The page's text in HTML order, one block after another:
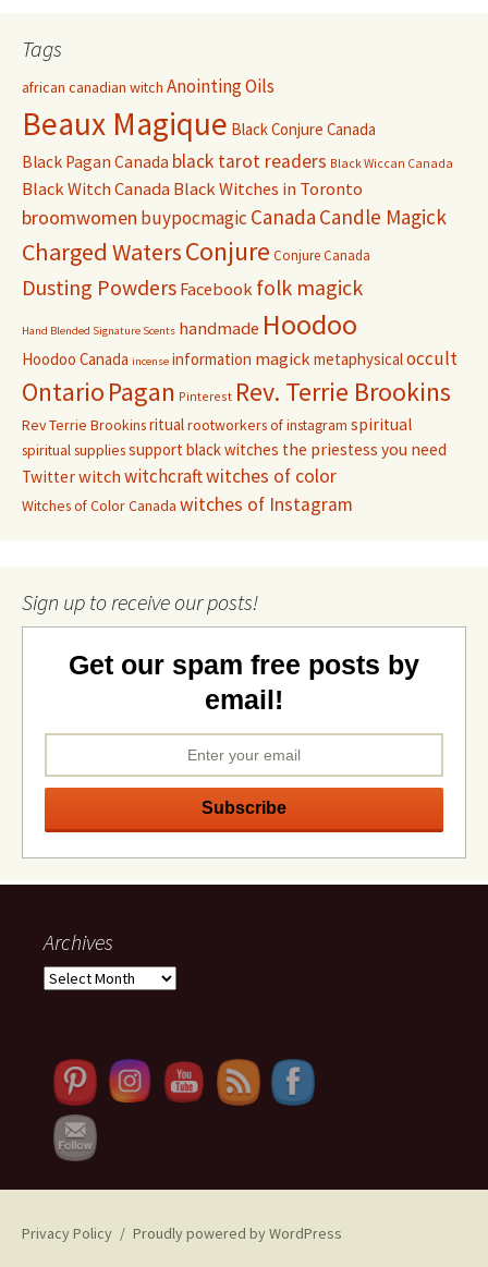
Tags
african canadian witch Anointing Oils
Beaux Magique Black Conjure Canada
Black Pagan Canada black tarot readers Black Wiccan Canada
Black Witch Canada Black Witches in Toronto
broomwomen buypocmagic Canada Candle Magick
Charged WatersConjure Conjure Canada
Dusting Powders Facebook folk magick
Hand Blended Signature Scents handmade Hoodoo
Hoodoo Canada incense information magickmetaphysicaloccult
Ontario Pagan Pinterest Rev. Terrie Brookins
Rev Terrie Brookinsritualrootworkers of instagram spiritual
spiritual suppliessupport black witches the priestess you need
Twitterwitch witchcraftwitches of color
Witches of Color Canada witches of Instagram
Sign up to receive our posts!
Get our spam free posts by
email!
Archives
Archives
Privacy Policy Proudly powered by WordPress